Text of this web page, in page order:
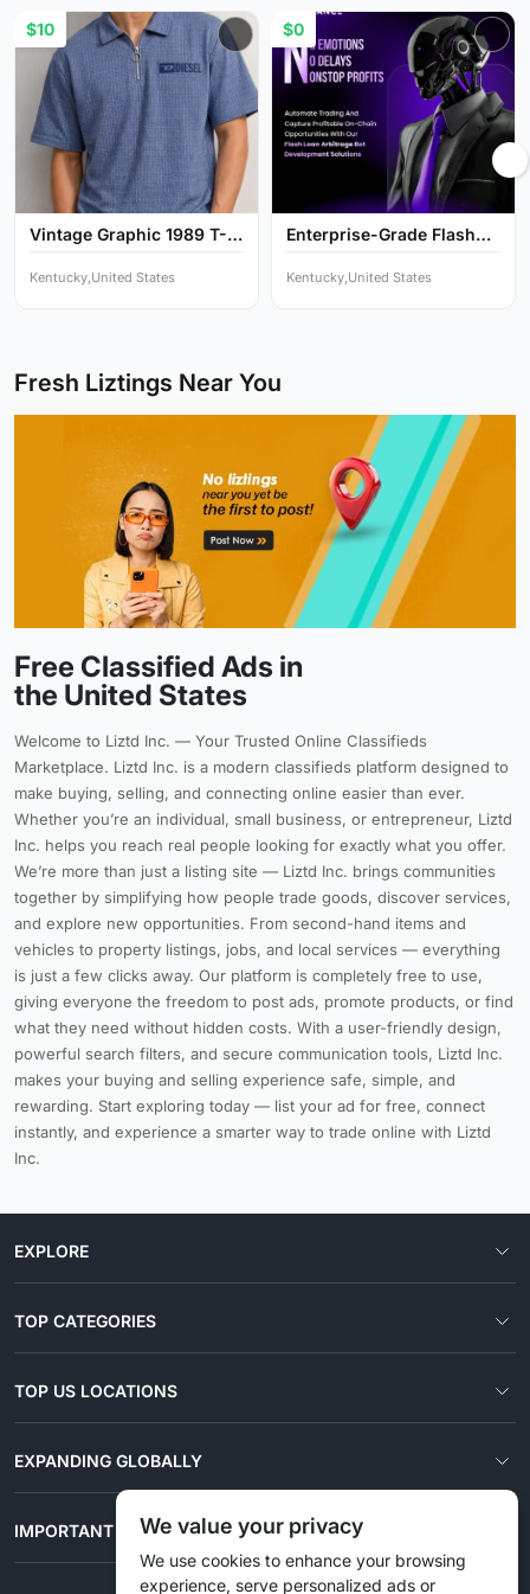
Vintage Graphic 1989 T-
$10
Kentucky,United States
Enterprise-Grade Flash
$0
Kentucky,United States
Fresh Liztings Near You
Free Classified Ads in
the United States
Welcome to Liztd Inc. — Your Trusted Online Classifieds
Marketplace. Liztd Inc. is a modern classifieds platform designed to
make buying, selling, and connecting online easier than ever.
Whether you’re an individual, small business, or entrepreneur, Liztd
Inc. helps you reach real people looking for exactly what you offer.
We’re more than just a listing site — Liztd Inc. brings communities
together by simplifying how people trade goods, discover services,
and explore new opportunities. From second-hand items and
vehicles to property listings, jobs, and local services — everything
is just a few clicks away. Our platform is completely free to use,
giving everyone the freedom to post ads, promote products, or find
what they need without hidden costs. With a user-friendly design,
powerful search filters, and secure communication tools, Liztd Inc.
makes your buying and selling experience safe, simple, and
rewarding. Start exploring today — list your ad for free, connect
instantly, and experience a smarter way to trade online with Liztd
Inc.
EXPLORE
TOP CATEGORIES
TOP US LOCATIONS
EXPANDING GLOBALLY
IMPORTANT LINKSWe value your privacy
We use cookies to enhance your browsing
experience, serve personalized ads or